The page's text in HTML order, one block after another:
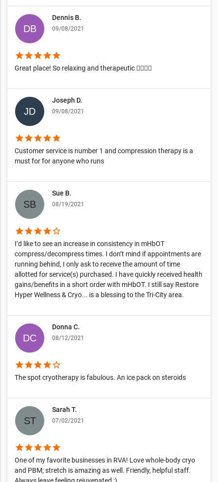
Dennis B.
09/08/2021
starstarstarstarstar
Great place! So relaxing and therapeutic 👍🏿👍🏿
Joseph D.
09/08/2021
starstarstarstarstar
Customer service is number 1 and compression therapy is a
must for for anyone who runs
Sue B.
08/19/2021
starstarstarstarstar_border
I’d like to see an increase in consistency in mHbOT
compress/decompress times. I don’t mind if appointments are
running behind, I only ask to receive the amount of time
allotted for service(s) purchased. I have quickly received health
gains/benefits in a short order with mHbOT. I still say Restore
Hyper Wellness & Cryo... is a blessing to the Tri-City area.
Donna C.
08/12/2021
starstarstarstarstar_border
The spot cryotherapy is fabulous. An ice pack on steroids
Sarah T.
07/02/2021
starstarstarstarstar
One of my favorite businesses in RVA! Love whole-body cryo
and PBM; stretch is amazing as well. Friendly, helpful staff.
Always leave feeling rejuvenated :)